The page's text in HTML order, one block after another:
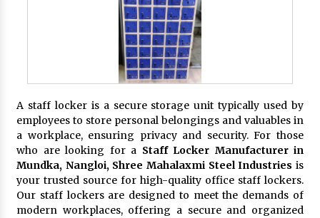
A staff locker is a secure storage unit typically used by
employees to store personal belongings and valuables in
a workplace, ensuring privacy and security. For those
who are looking for a Staff Locker Manufacturer in
Mundka, Nangloi, Shree Mahalaxmi Steel Industries is
your trusted source for high-quality office staff lockers.
Our staff lockers are designed to meet the demands of
modern workplaces, offering a secure and organized